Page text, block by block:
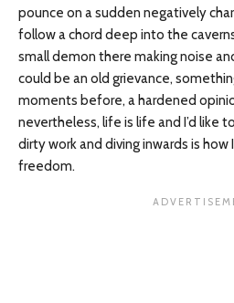
pounce on a sudden negatively
follow a chord deep into the
small demon there making noise
could be an old grievance,
moments before, a hardened
nevertheless, life is life and I’d like
dirty work and diving inwards is
freedom.